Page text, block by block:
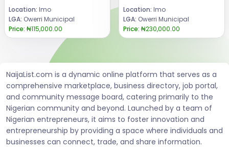
Location: Imo
LGA: Owerri Municipal
Price: ₦115,000.00
Location: Imo
LGA: Owerri Municipal
Price: ₦230,000.00
NaijaList.com is a dynamic online platform that serves as a
comprehensive marketplace, business directory, job portal,
and community message board, catering primarily to the
Nigerian community and beyond. Launched by a team of
Nigerian entrepreneurs, it aims to foster innovation and
entrepreneurship by providing a space where individuals and
businesses can connect, trade, and share information.